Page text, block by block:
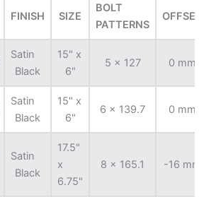
FINISH SIZE
BOLT
PATTERNS
OFFSET
Satin
Black
15" x
6"
5 x 127 0 mm
Satin
Black
15" x
6"
6 x 139.7 0 mm
Satin
Black
17.5"
x
6.75"
8 x 165.1 -16 mm